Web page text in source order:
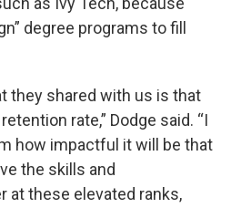
degree programs to fill
they shared with us is that
rate,” Dodge said. “I
how impactful it will be that
the skills and
at these elevated ranks,